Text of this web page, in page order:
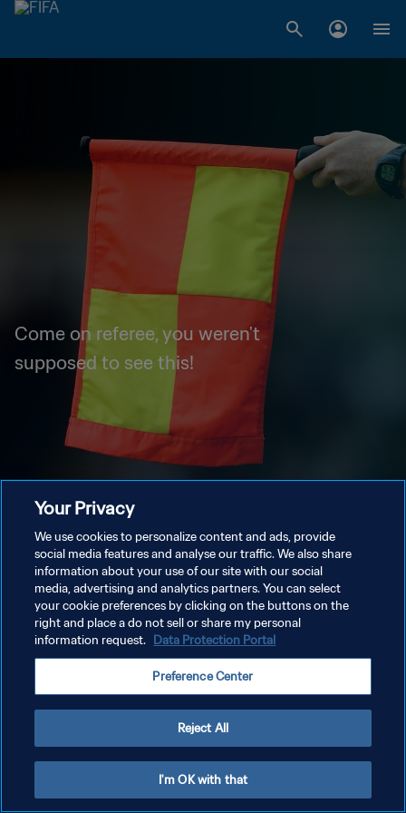
Come on referee, you weren't
supposed to see this!
Your Privacy
We use cookies to personalize content and ads, provide
social media features and analyse our traffic. We also share
information about your use of our site with our social
media, advertising and analytics partners. You can select
your cookie preferences by clicking on the buttons on the
right and place a do not sell or share my personal
information request. Data Protection Portal
Preference Center
Reject All
I'm OK with that